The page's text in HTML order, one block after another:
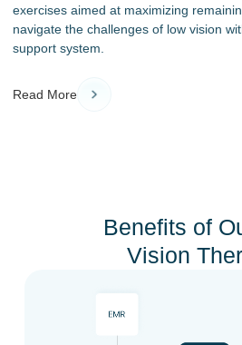
exercises aimed at maximizing
navigate the challenges of low vision
support system.
Read More
Benefits of
Vision